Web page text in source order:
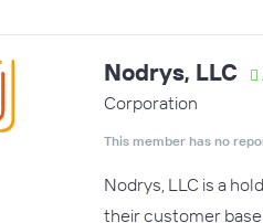
Nodrys, LLC
Corporation
This member has no
Nodrys, LLC is a
their customer